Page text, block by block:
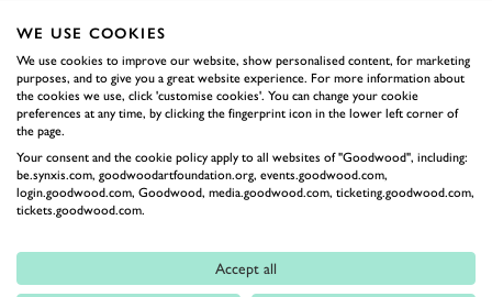
event which is very important for the The Goodwood
Estate but it does impact the course. The course is
closed for over a week but we do take full advantage to
recover the course in the middle of the season and get
ready for Club Championships and rest of the year.
During this time, we do maintenance on greens and
tees and get full recovery by the time we reopen.
This year we had to change the plan a bit because of
the bad weather forecast. We verti-drained the greens
WE USE COOKIES
We use cookies to improve our website, show personalised content, for marketing
purposes, and to give you a great website experience. For more information about
the cookies we use, click 'customise cookies'. You can change your cookie
preferences at any time, by clicking the fingerprint icon in the lower left corner of
the page.
Your consent and the cookie policy apply to all websites of "Goodwood", including:
be.synxis.com, goodwoodartfoundation.org, events.goodwood.com,
login.goodwood.com, Goodwood, media.goodwood.com, ticketing.goodwood.com,
tickets.goodwood.com.
Accept all